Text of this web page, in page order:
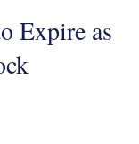
Expire as